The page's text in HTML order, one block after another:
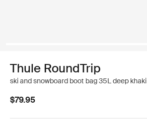
Thule RoundTrip
ski and snowboard boot bag 35L deep khaki
$79.95